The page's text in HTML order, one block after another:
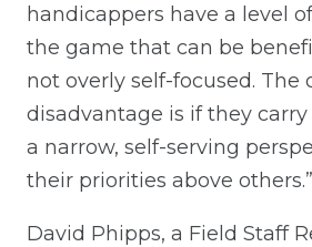
handicappers have a level
the game that can be
not overly self-focused. The
disadvantage is if they
a narrow, self-serving
their priorities above others.”
David Phipps, a Field Staff